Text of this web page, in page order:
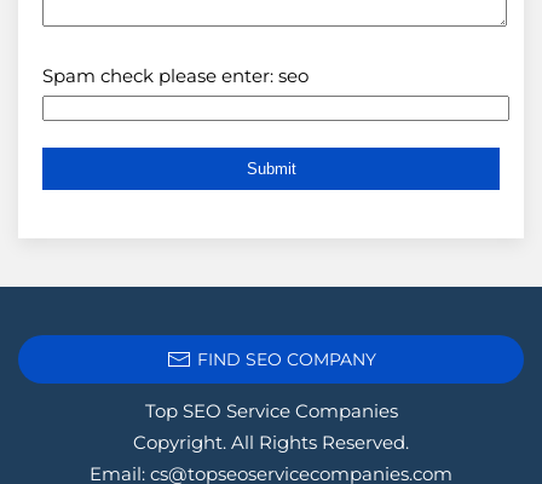
Spam check please enter: seo
FIND SEO COMPANY
Top SEO Service Companies
Copyright. All Rights Reserved.
Email: cs@topseoservicecompanies.com